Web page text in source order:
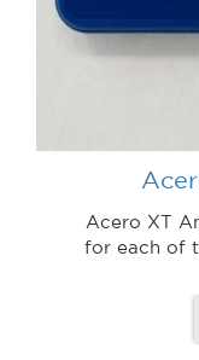
Acero XT
for each of